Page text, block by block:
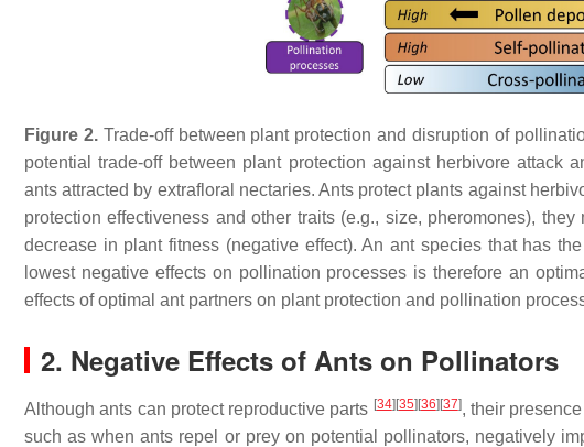
Figure 2.Trade-off between plant protection and disruption of
potential trade-off between plant protection against herbivore attack
ants attracted by extrafloral nectaries. Ants protect plants against
protection effectiveness and other traits (e.g., size, pheromones),
decrease in plant fitness (negative effect). An ant species that has
lowest negative effects on pollination processes is therefore an
effects of optimal ant partners on plant protection and pollination
2. Negative Effects of Ants on Pollinators
Although ants can protect reproductive parts [34][35][36][37], their
such as when ants repel or prey on potential pollinators, negatively